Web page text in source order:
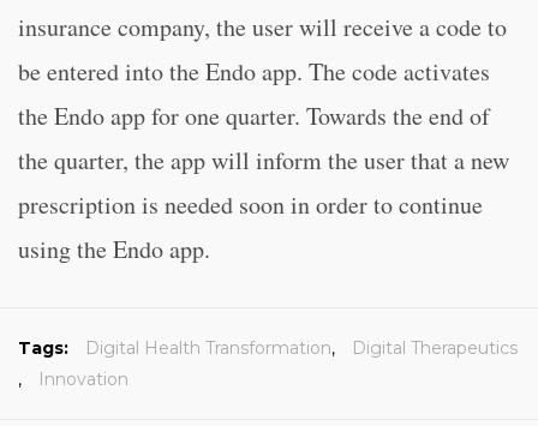
insurance company, the user will receive a code to
be entered into the Endo app. The code activates
the Endo app for one quarter. Towards the end of
the quarter, the app will inform the user that a new
prescription is needed soon in order to continue
using the Endo app.
Tags: Digital Health Transformation,
Digital Therapeutics
,
Innovation